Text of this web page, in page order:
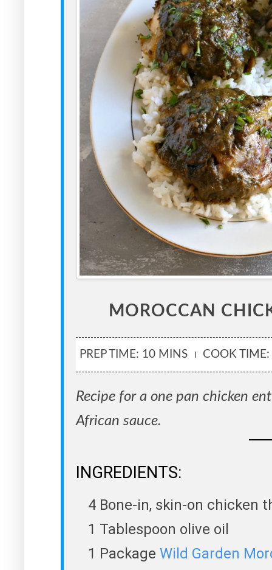
MOROCCAN
PREP TIME: 10 MINS COOK
Recipe for a one pan chicken
African sauce.
INGREDIENTS:
4 Bone-in, skin-on chicken
1 Tablespoon olive oil
1 Package Wild Garden